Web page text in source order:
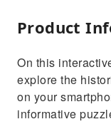
Product
On this
explore the
on your
informative